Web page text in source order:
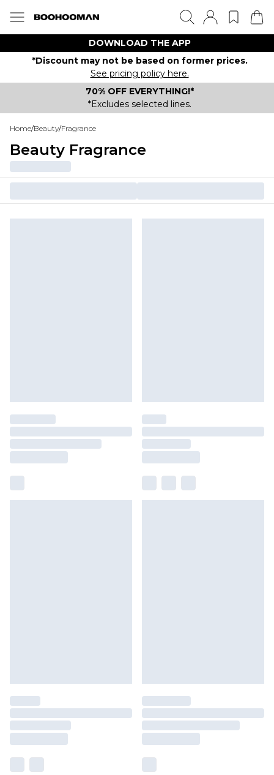
DOWNLOAD THE APP
*Discount may not be based on former prices.
See pricing policy here.
70% OFF EVERYTHING!*
*Excludes selected lines.
Home/Beauty/Fragrance
Beauty Fragrance